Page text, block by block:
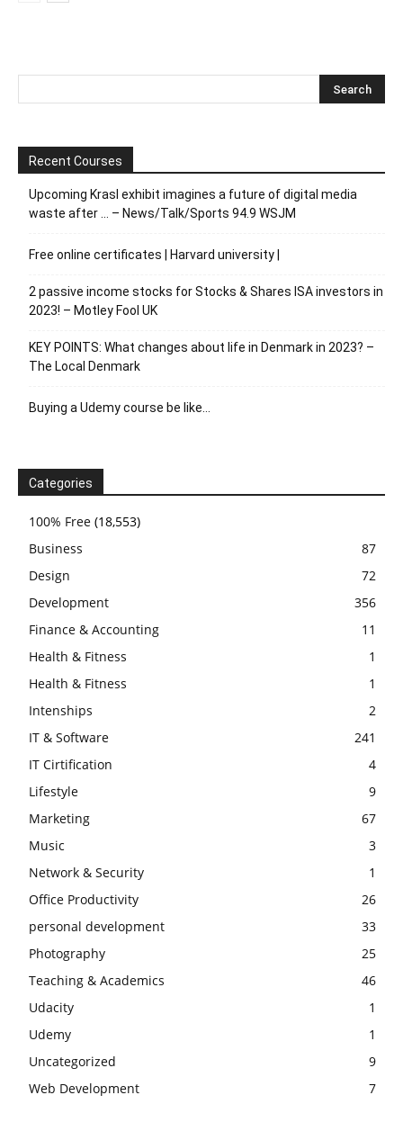
Recent Courses
Upcoming Krasl exhibit imagines a future of digital media
waste after … – News/Talk/Sports 94.9 WSJM
Free online certificates | Harvard university |
2 passive income stocks for Stocks & Shares ISA investors in
2023! – Motley Fool UK
KEY POINTS: What changes about life in Denmark in 2023? –
The Local Denmark
Buying a Udemy course be like…
Categories
100% Free (18,553)
Business
87
Design
72
Development
356
Finance & Accounting
11
Health & Fitness
1
Health & Fitness
1
Intenships
2
IT & Software
241
IT Cirtification
4
Lifestyle
9
Marketing
67
Music
3
Network & Security
1
Office Productivity
26
personal development
33
Photography
25
Teaching & Academics
46
Udacity
1
Udemy
1
Uncategorized
9
Web Development
7